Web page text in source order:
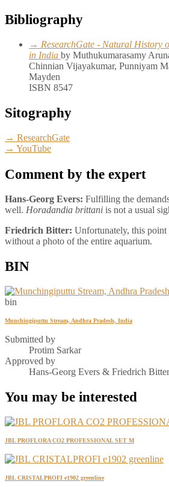
Bibliography
→ ResearchGate - Natural History
in India by Muthukumarasamy
Chinnian Vijayakumar, Punniyam
Mayden
ISBN 8547
Sitography
→ ResearchGate
→ YouTube
Comment by the expert
Hans-Georg Evers: Fulfilling the
well. Horadandia brittani is not a usual
Friedrich Bitter: Unfortunately, this point
without a photo of the entire aquarium.
BIN
bin
Munchingiputtu Stream, Andhra Pradesh, India
Submitted by
Protim Sarkar
Approved by
Hans-Georg Evers & Friedrich Bitter
You may be interested
JBL PROFLORA CO2 PROFESSIONAL SET M
JBL CRISTALPROFI e1902 greenline